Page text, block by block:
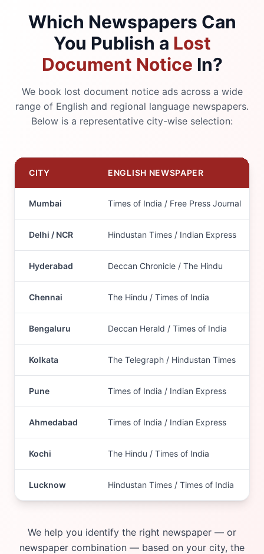
Which Newspapers Can
You Publish a Lost
Document Notice In?
We book lost document notice ads across a wide
range of English and regional language newspapers.
Below is a representative city-wise selection:
CITY ENGLISH NEWSPAPER
Mumbai Times of India / Free Press Journal
Delhi / NCR Hindustan Times / Indian Express
Hyderabad Deccan Chronicle / The Hindu
Chennai The Hindu / Times of India
Bengaluru Deccan Herald / Times of India
Kolkata The Telegraph / Hindustan Times
Pune Times of India / Indian Express
Ahmedabad Times of India / Indian Express
Kochi The Hindu / Times of India
Lucknow Hindustan Times / Times of India
We help you identify the right newspaper — or
newspaper combination — based on your city, the